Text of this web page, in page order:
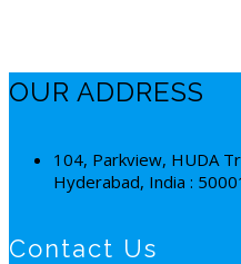
OUR ADDRESS
104, Parkview, HUDA
Hyderabad, India :
Contact Us